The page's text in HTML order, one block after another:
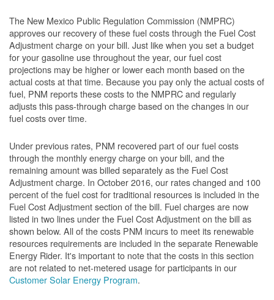
The New Mexico Public Regulation Commission (NMPRC)
approves our recovery of these fuel costs through the Fuel Cost
Adjustment charge on your bill. Just like when you set a budget
for your gasoline use throughout the year, our fuel cost
projections may be higher or lower each month based on the
actual costs at that time. Because you pay only the actual costs of
fuel, PNM reports these costs to the NMPRC and regularly
adjusts this pass-through charge based on the changes in our
fuel costs over time.
Under previous rates, PNM recovered part of our fuel costs
through the monthly energy charge on your bill, and the
remaining amount was billed separately as the Fuel Cost
Adjustment charge. In October 2016, our rates changed and 100
percent of the fuel cost for traditional resources is included in the
Fuel Cost Adjustment section of the bill. Fuel charges are now
listed in two lines under the Fuel Cost Adjustment on the bill as
shown below. All of the costs PNM incurs to meet its renewable
resources requirements are included in the separate Renewable
Energy Rider. It's important to note that the costs in this section
are not related to net-metered usage for participants in our
Customer Solar Energy Program.